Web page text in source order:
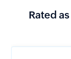
Rated